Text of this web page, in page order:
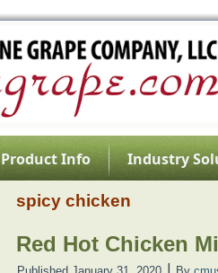
Product Info
Industry
spicy chicken
Red Hot Chicken